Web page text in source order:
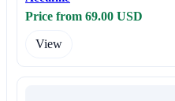
Price from 69.00 USD
View